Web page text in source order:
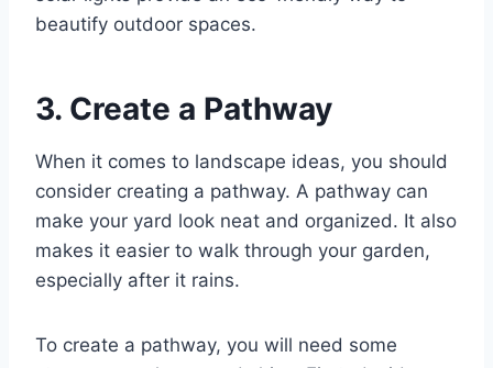
beautify outdoor spaces.
3. Create a Pathway
When it comes to landscape ideas, you should
consider creating a pathway. A pathway can
make your yard look neat and organized. It also
makes it easier to walk through your garden,
especially after it rains.
To create a pathway, you will need some